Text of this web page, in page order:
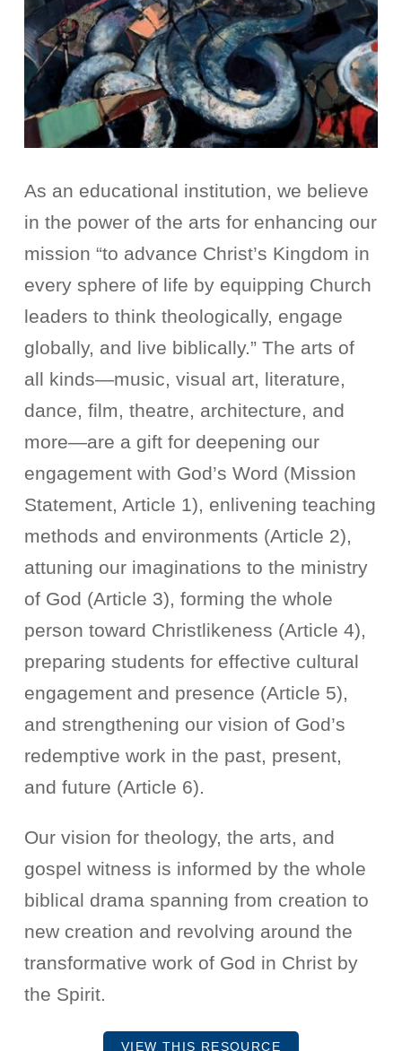
As an educational institution, we believe
in the power of the arts for enhancing our
mission “to advance Christ’s Kingdom in
every sphere of life by equipping Church
leaders to think theologically, engage
globally, and live biblically.” The arts of
all kinds—music, visual art, literature,
dance, film, theatre, architecture, and
more—are a gift for deepening our
engagement with God’s Word (Mission
Statement, Article 1), enlivening teaching
methods and environments (Article 2),
attuning our imaginations to the ministry
of God (Article 3), forming the whole
person toward Christlikeness (Article 4),
preparing students for effective cultural
engagement and presence (Article 5),
and strengthening our vision of God’s
redemptive work in the past, present,
and future (Article 6).
Our vision for theology, the arts, and
gospel witness is informed by the whole
biblical drama spanning from creation to
new creation and revolving around the
transformative work of God in Christ by
the Spirit.
VIEW THIS RESOURCE